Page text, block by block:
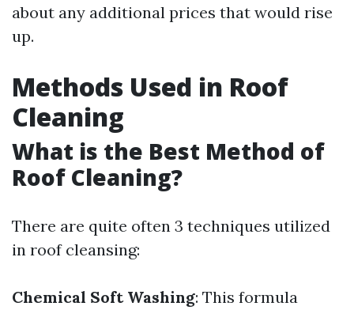
about any additional prices that would rise
up.
Methods Used in Roof
Cleaning
What is the Best Method of
Roof Cleaning?
There are quite often 3 techniques utilized
in roof cleansing:
Chemical Soft Washing: This formula